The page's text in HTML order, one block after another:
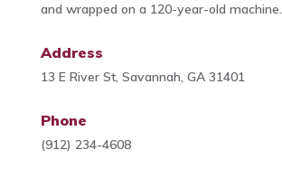
and wrapped on a 120-year-old machine.
Address
13 E River St, Savannah, GA 31401
Phone
(912) 234-4608